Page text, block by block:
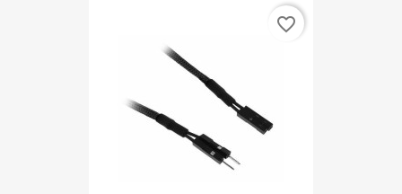
favorite_border